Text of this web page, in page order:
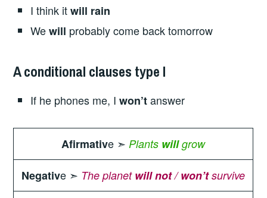
I think itwill rain
Wewill probably come back tomorrow
A conditional clauses type I
If he phones me, Iwon’tanswer
Afirmative ➣ Plants willgrow
Negative ➣ The planet will not/won’tsurvive